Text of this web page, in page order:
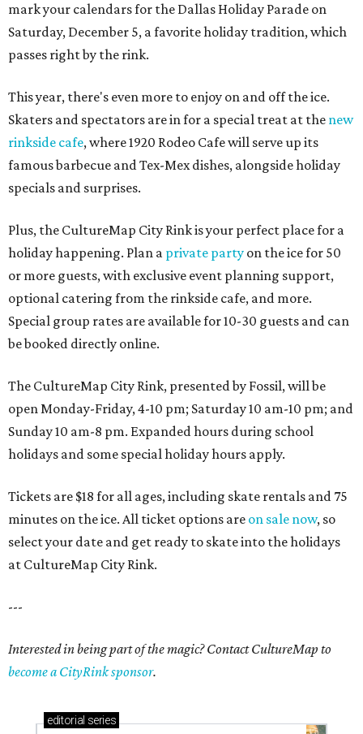
mark your calendars for the Dallas Holiday Parade on
Saturday, December 5, a favorite holiday tradition, which
passes right by the rink.
This year, there's even more to enjoy on and off the ice.
Skaters and spectators are in for a special treat at the new
rinkside cafe, where 1920 Rodeo Cafe will serve up its
famous barbecue and Tex-Mex dishes, alongside holiday
specials and surprises.
Plus, the CultureMap City Rink is your perfect place for a
holiday happening. Plan a private party on the ice for 50
or more guests, with exclusive event planning support,
optional catering from the rinkside cafe, and more.
Special group rates are available for 10-30 guests and can
be booked directly online.
The CultureMap City Rink, presented by Fossil, will be
open Monday-Friday, 4-10 pm; Saturday 10 am-10 pm; and
Sunday 10 am-8 pm. Expanded hours during school
holidays and some special holiday hours apply.
Tickets are $18 for all ages, including skate rentals and 75
minutes on the ice. All ticket options are on sale now, so
select your date and get ready to skate into the holidays
at CultureMap City Rink.
---
Interested in being part of the magic? Contact CultureMap to
become a CityRink sponsor.
editorial series